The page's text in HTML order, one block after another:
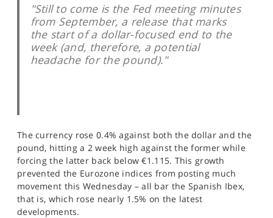
"Still to come is the Fed meeting minutes
from September, a release that marks
the start of a dollar-focused end to the
week (and, therefore, a potential
headache for the pound)."
The currency rose 0.4% against both the dollar and the
pound, hitting a 2 week high against the former while
forcing the latter back below €1.115. This growth
prevented the Eurozone indices from posting much
movement this Wednesday – all bar the Spanish Ibex,
that is, which rose nearly 1.5% on the latest
developments.